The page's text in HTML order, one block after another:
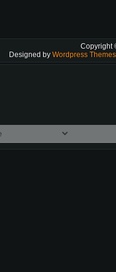
Copyright
Designed by Wordpress